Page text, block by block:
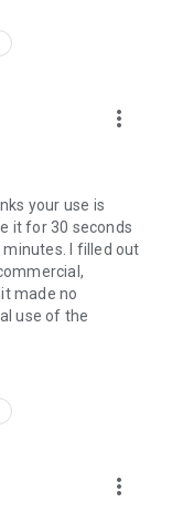
more_vert
your use is
it for 30 seconds
I filled out
made no
use of the
more_vert